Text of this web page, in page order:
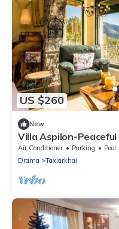
US $260
New
Villa Aspilon-
Drama
Air Conditioner Parking
Pool
Drama
Taxiarkhai